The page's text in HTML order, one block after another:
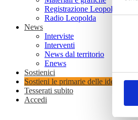
Registrazione Leopolda 14 -
Radio Leopolda
News
Interviste
Interventi
News dal territorio
Enews
Sostienici
Sostieni le primarie delle idee
Tesserati subito
Accedi